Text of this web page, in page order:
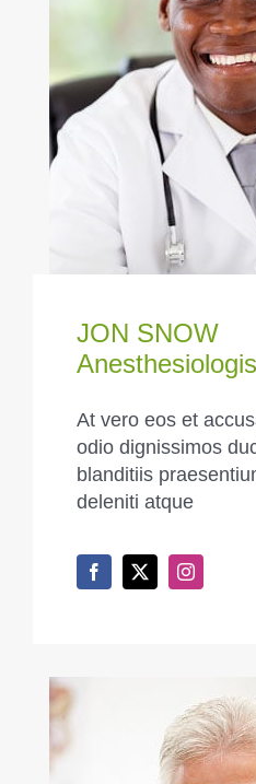
JON SNOW
At vero eos et
odio dignissimos
blanditiis
deleniti atque